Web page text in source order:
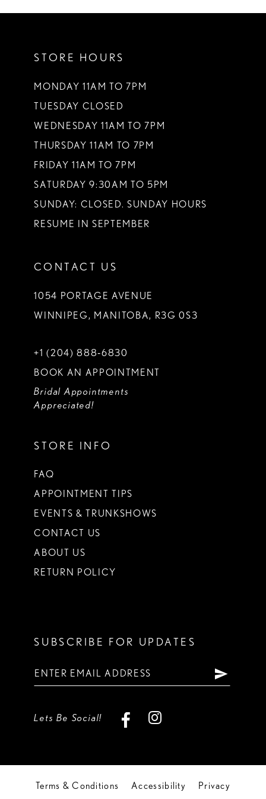
STORE HOURS
MONDAY 11AM TO 7PM
TUESDAY CLOSED
WEDNESDAY 11AM TO 7PM
THURSDAY 11AM TO 7PM
FRIDAY 11AM TO 7PM
SATURDAY 9:30AM TO 5PM
SUNDAY: CLOSED. SUNDAY HOURS
RESUME IN SEPTEMBER
CONTACT US
1054 PORTAGE AVENUE
WINNIPEG, MANITOBA, R3G 0S3
+1 (204) 888‑6830
BOOK AN APPOINTMENT
Bridal Appointments
Appreciated!
STORE INFO
FAQ
APPOINTMENT TIPS
EVENTS & TRUNKSHOWS
CONTACT US
ABOUT US
RETURN POLICY
SUBSCRIBE FOR UPDATES
Lets Be Social!
Terms & Conditions Accessibility
Privacy